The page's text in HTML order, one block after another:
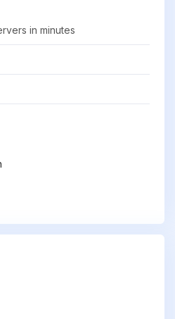
in minutes